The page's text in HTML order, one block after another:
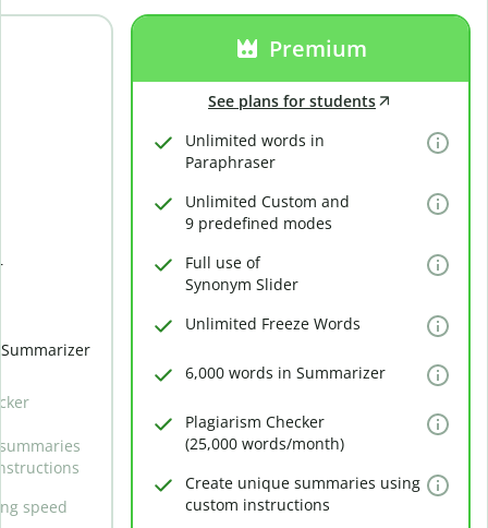
speed
Premium
See plans for students
Unlimited words in
Paraphraser
Unlimited Custom and
9 predefined modes
Full use of
Synonym Slider
Unlimited Freeze Words
6,000 words in Summarizer
Plagiarism Checker
(25,000 words/month)
Create unique summaries using
custom instructions